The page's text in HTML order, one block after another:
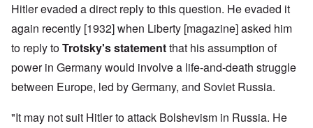
Hitler evaded a direct reply to this question. He evaded it
again recently [1932] when Liberty [magazine] asked him
to reply toTrotsky's statementthat his assumption of
power in Germany would involve a life-and-death struggle
between Europe, led by Germany, and Soviet Russia.
"It may not suit Hitler to attack Bolshevism in Russia. He